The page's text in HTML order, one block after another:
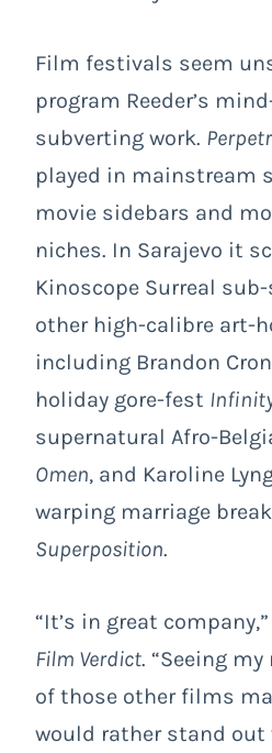
Film festivals seem
program Reeder’s
subverting work.
played in mainstream
movie sidebars and
niches. In Sarajevo it
Kinoscope Surreal
other high-calibre art-
including Brandon
holiday gore-fest
supernatural Afro-
Omen, and Karoline
warping marriage
Superposition.
“It’s in great
Film Verdict. “Seeing
of those other films
would rather stand